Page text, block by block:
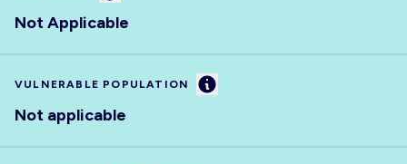
Not Applicable
VULNERABLE POPULATION Information
Not applicable